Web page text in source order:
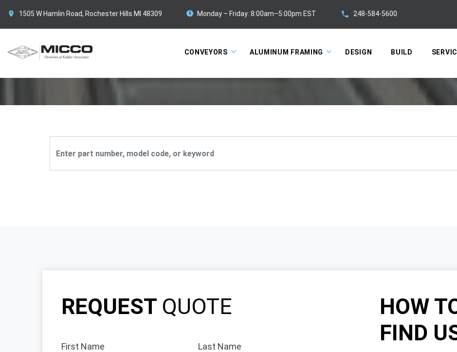
1505 W Hamlin Road, Rochester Hills MI 48309 Monday – Friday: 8:00am–5:00pm EST 248-584-5600
CONVEYORS ALUMINUM FRAMING DESIGN BUILD
REQUEST QUOTE
First Name Last Name
HOW
FIND